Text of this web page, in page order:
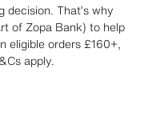
decision. That’s why
of Zopa Bank) to help
eligible orders £160+,
apply.